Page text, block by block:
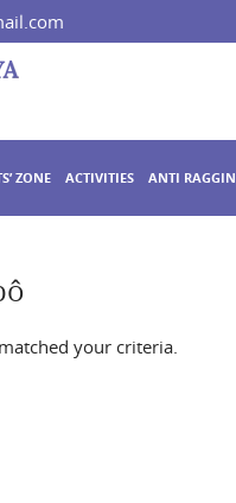
ZONE ACTIVITIES ANTI
your criteria.